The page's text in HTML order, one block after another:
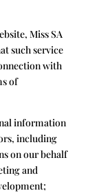
Miss SA
such service
with
of
information
including
on our behalf
and